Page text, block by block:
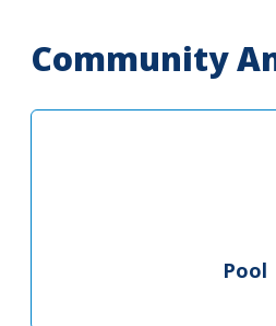
Community
Pool